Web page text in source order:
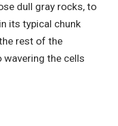
dull gray rocks, to
its typical chunk
rest of the
the cells